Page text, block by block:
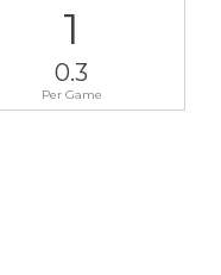
1
0.3
Per Game